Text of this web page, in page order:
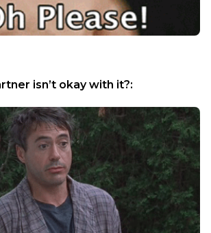
isn’t okay with it?: